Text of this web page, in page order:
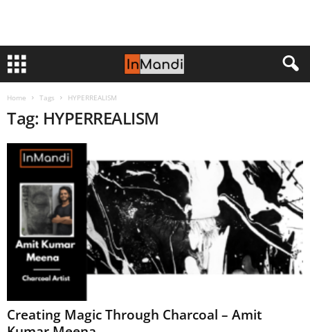
Home Tags HYPERREALISM
Tag: HYPERREALISM
Creating Magic Through Charcoal – Amit